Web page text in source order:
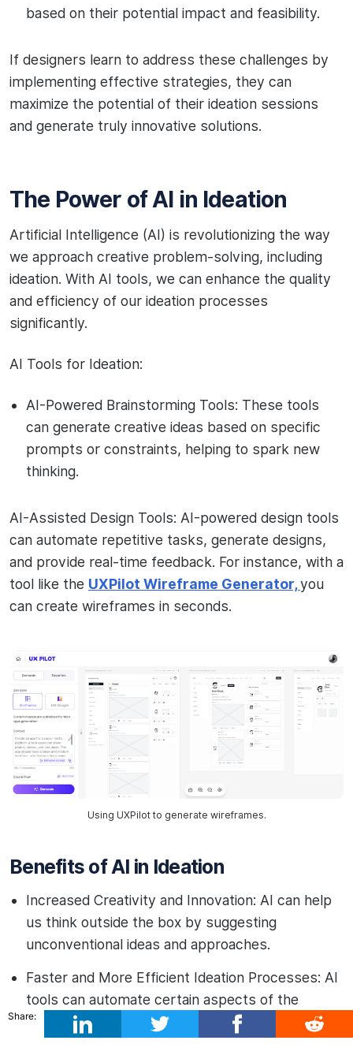
based on their potential impact and feasibility.
If designers learn to address these challenges by
implementing effective strategies, they can
maximize the potential of their ideation sessions
and generate truly innovative solutions.
The Power of AI in Ideation
Artificial Intelligence (AI) is revolutionizing the way
we approach creative problem-solving, including
ideation. With AI tools, we can enhance the quality
and efficiency of our ideation processes
significantly.
AI Tools for Ideation:
AI-Powered Brainstorming Tools: These tools
can generate creative ideas based on specific
prompts or constraints, helping to spark new
thinking.
AI-Assisted Design Tools: AI-powered design tools
can automate repetitive tasks, generate designs,
and provide real-time feedback. For instance, with a
tool like the UXPilot Wireframe Generator,you
can create wireframes in seconds.
Using UXPilot to generate wireframes.
Benefits of AI in Ideation
Increased Creativity and Innovation: AI can help
us think outside the box by suggesting
unconventional ideas and approaches.
Faster and More Efficient Ideation Processes: AI
tools can automate certain aspects of the
ideation process, saving time and effort.
Share: